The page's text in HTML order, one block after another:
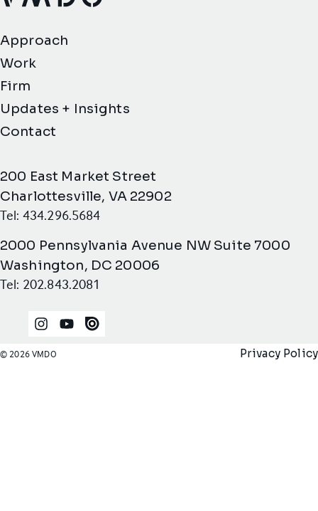
Approach
Work
Firm
Updates + Insights
Contact
200 East Market Street
Charlottesville, VA 22902
Tel: 434.296.5684
2000 Pennsylvania Avenue NW Suite 7000
Washington, DC 20006
Tel: 202.843.2081
© 2026 VMDO Privacy Policy